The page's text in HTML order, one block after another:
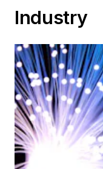
Industry